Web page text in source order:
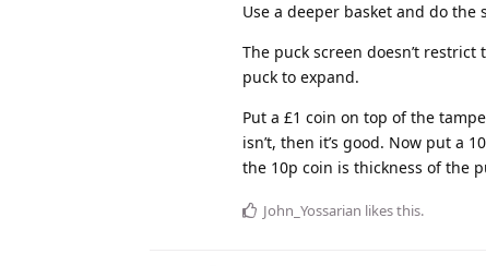
Use a deeper basket and do the
The puck screen doesn’t
puck to expand.
Put a £1 coin on top of the
isn’t, then it’s good. Now put a
the 10p coin is thickness of the
John_Yossarian likes this.